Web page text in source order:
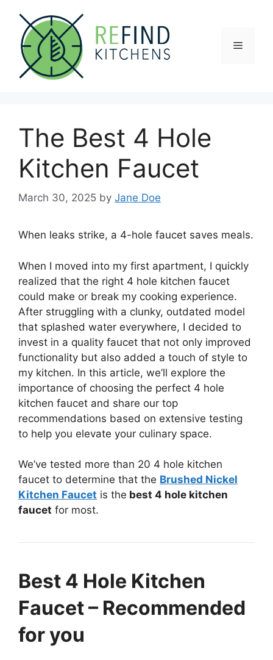
content
Menu
The Best 4 Hole
Kitchen Faucet
March 30, 2025 by Jane Doe
When leaks strike, a 4-hole faucet saves meals.
When I moved into my first apartment, I quickly
realized that the right 4 hole kitchen faucet
could make or break my cooking experience.
After struggling with a clunky, outdated model
that splashed water everywhere, I decided to
invest in a quality faucet that not only improved
functionality but also added a touch of style to
my kitchen. In this article, we’ll explore the
importance of choosing the perfect 4 hole
kitchen faucet and share our top
recommendations based on extensive testing
to help you elevate your culinary space.
We’ve tested more than 20 4 hole kitchen
faucet to determine that the Brushed Nickel
Kitchen Faucet is the best 4 hole kitchen
faucet for most.
Best 4 Hole Kitchen
Faucet – Recommended
for you